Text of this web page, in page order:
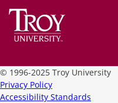
© 1996-2025 Troy University
Privacy Policy
Accessibility Standards